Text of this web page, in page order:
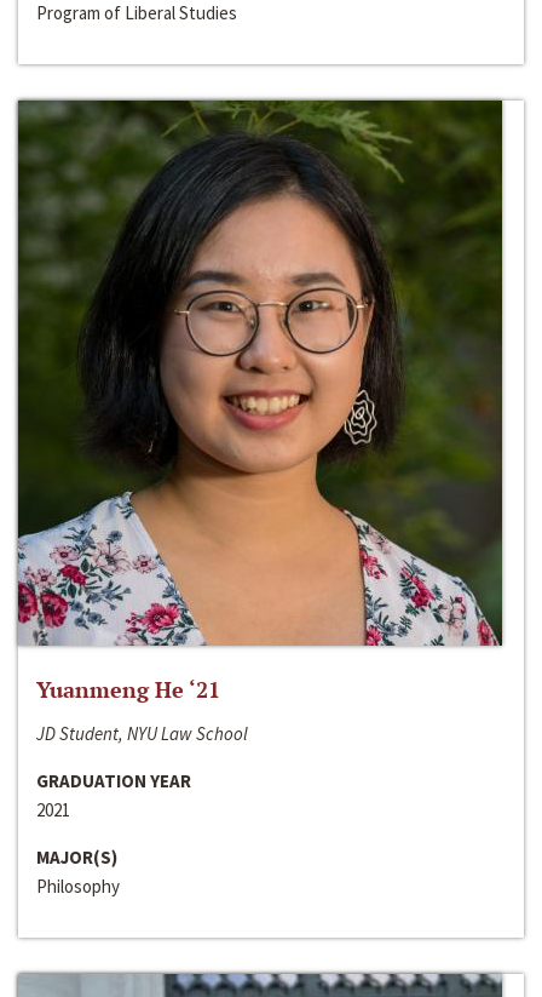
Program of Liberal Studies
Yuanmeng He ‘21
JD Student, NYU Law School
GRADUATION YEAR
2021
MAJOR(S)
Philosophy